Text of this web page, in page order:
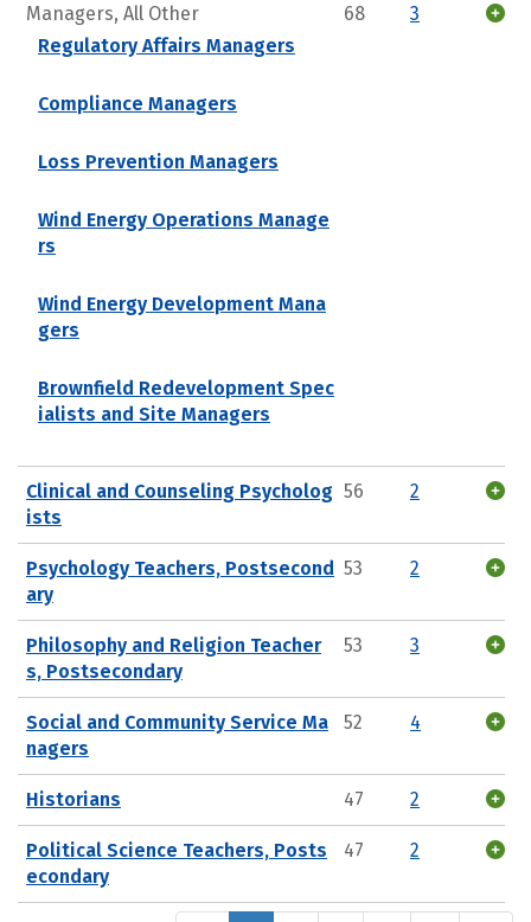
Managers, All Other
Regulatory Affairs Managers
Compliance Managers
Loss Prevention Managers
Wind Energy Operations Manage
rs
Wind Energy Development Mana
gers
Brownfield Redevelopment Spec
ialists and Site Managers
68 3
Clinical and Counseling Psycholog
ists
56 2
Psychology Teachers, Postsecond
ary
53 2
Philosophy and Religion Teacher
s, Postsecondary
53 3
Social and Community Service Ma
nagers
52 4
Historians 47 2
Political Science Teachers, Posts
econdary
47 2